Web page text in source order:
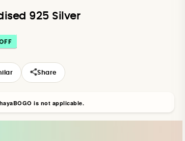
925 Silver
Share
is not applicable.